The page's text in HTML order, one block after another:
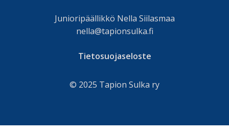
Junioripäällikkö Nella Siilasmaa
nella@tapionsulka.fi
Tietosuojaseloste
© 2025 Tapion Sulka ry